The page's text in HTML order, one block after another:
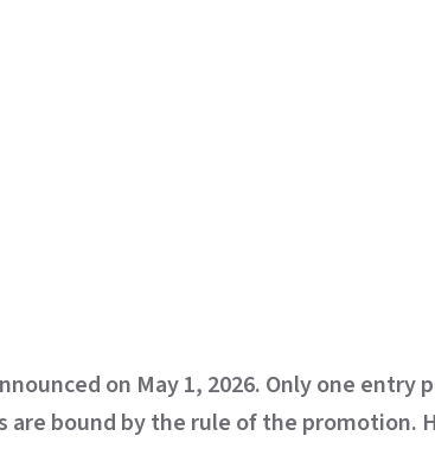
on May 1, 2026. Only one entry
bound by the rule of the promotion.